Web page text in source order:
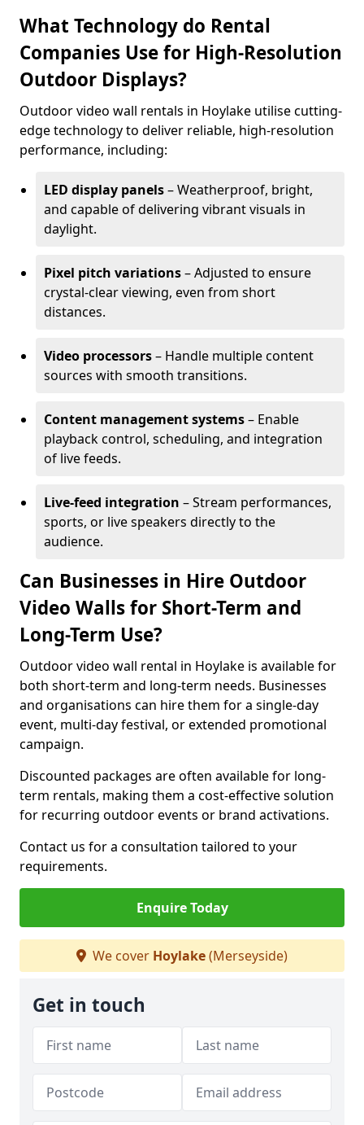
What Technology do Rental
Companies Use for High-Resolution
Outdoor Displays?
Outdoor video wall rentals in Hoylake utilise cutting-
edge technology to deliver reliable, high-resolution
performance, including:
LED display panels– Weatherproof, bright,
and capable of delivering vibrant visuals in
daylight.
Pixel pitch variations– Adjusted to ensure
crystal-clear viewing, even from short
distances.
Video processors– Handle multiple content
sources with smooth transitions.
Content management systems– Enable
playback control, scheduling, and integration
of live feeds.
Live-feed integration – Stream performances,
sports, or live speakers directly to the
audience.
Can Businesses in Hire Outdoor
Video Walls for Short-Term and
Long-Term Use?
Outdoor video wall rental in Hoylake is available for
both short-term and long-term needs. Businesses
and organisations can hire them for a single-day
event, multi-day festival, or extended promotional
campaign.
Discounted packages are often available for long-
term rentals, making them a cost-effective solution
for recurring outdoor events or brand activations.
Contact us for a consultation tailored to your
requirements.
Enquire Today
We cover Hoylake(Merseyside)
Get in touch